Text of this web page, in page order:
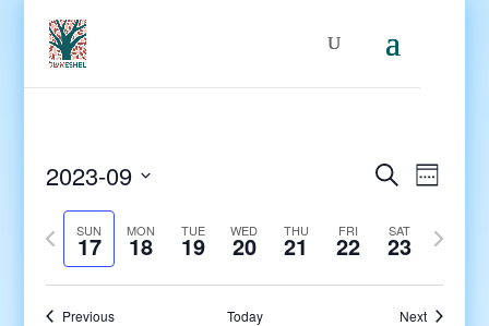
Events
and
Views
SearchEvent
Week
2023-09
date.SUN
17 MON
18 TUE
19 WED
20 THU
21 FRI
22 SAT
23
Previous
Next
Previous Today Next